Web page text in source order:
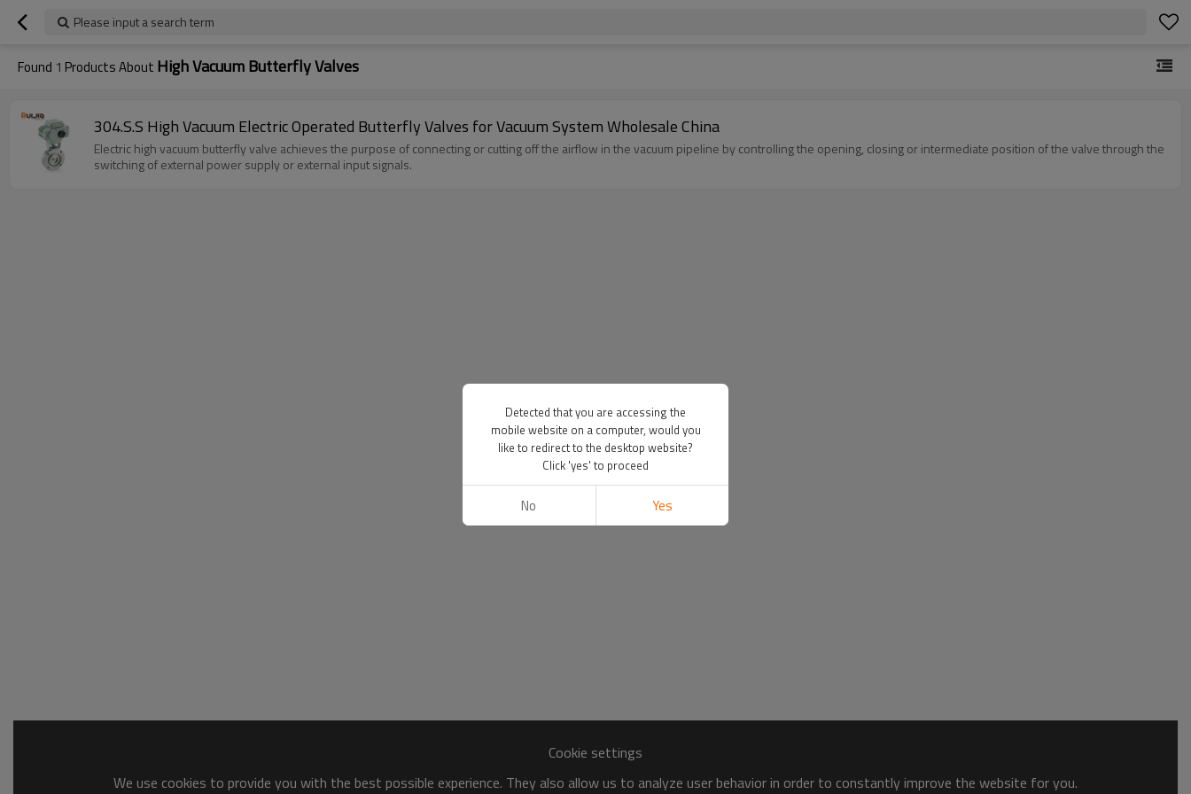
Please input a search term
Found 1 Products About High Vacuum Butterfly Valves
304.S.S High Vacuum Electric Operated Butterfly Valves for Vacuum System Wholesale China
Electric high vacuum butterfly valve achieves the purpose of connecting or cutting off the airflow in the vacuum pipeline by controlling the opening, closing or intermediate position of the valve through the
switching of external power supply or external input signals.
Cookie settings
We use cookies to provide you with the best possible experience. They also allow us to analyze user behavior in order to constantly improve the website for you.
Detected that you are accessing the
mobile website on a computer, would you
like to redirect to the desktop website?
Click 'yes' to proceed
No Yes